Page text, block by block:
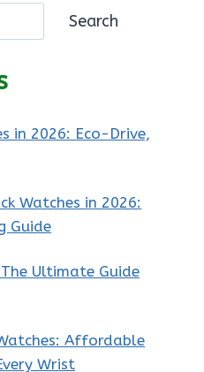
Search
in 2026: Eco-Drive,
Watches in 2026:
Guide
Ultimate Guide
Affordable
Wrist